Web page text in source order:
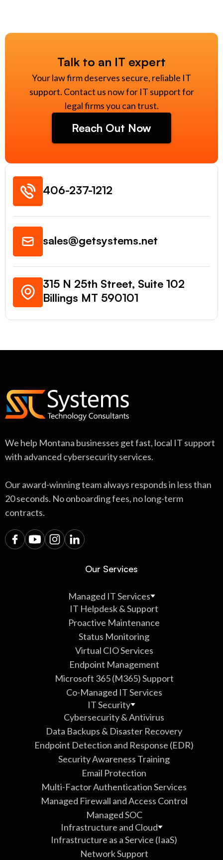
Talk to an IT expert
Your law firm deserves secure, reliable IT
support. Contact us now for IT support for
legal firms you can trust.
Reach Out Now
406-237-1212
sales@getsystems.net
315 N 25th Street, Suite 102
Billings MT 590101
We help Montana businesses get fast, local IT support
with advanced cybersecurity services.
Our award-winning team always responds in less than
20 seconds. No onboarding fees, no long-term
contracts.
Our Services
Managed IT Services
IT Helpdesk & Support
Proactive Maintenance
Status Monitoring
Virtual CIO Services
Endpoint Management
Microsoft 365 (M365) Support
Co-Managed IT Services
IT Security
Cybersecurity & Antivirus
Data Backups & Disaster Recovery
Endpoint Detection and Response (EDR)
Security Awareness Training
Email Protection
Multi-Factor Authentication Services
Managed Firewall and Access Control
Managed SOC
Infrastructure and Cloud
Infrastructure as a Service (IaaS)
Network Support